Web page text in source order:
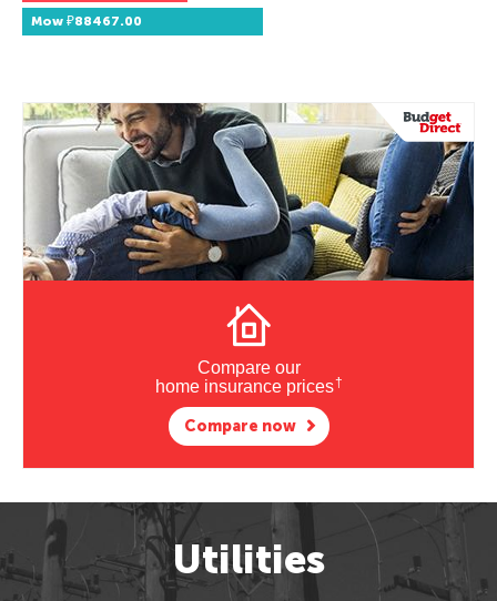
Mow ₽88467.00
Compare our
home insurance prices†
Compare now
Utilities